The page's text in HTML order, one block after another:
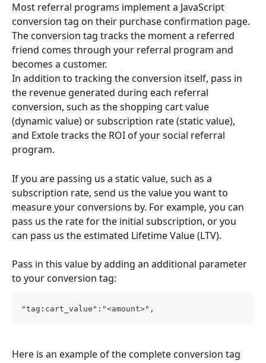
Most referral programs implement a JavaScript
conversion tag on their purchase confirmation page.
The conversion tag tracks the moment a referred
friend comes through your referral program and
becomes a customer.
In addition to tracking the conversion itself, pass in
the revenue generated during each referral
conversion, such as the shopping cart value
(dynamic value) or subscription rate (static value),
and Extole tracks the ROI of your social referral
program.
If you are passing us a static value, such as a
subscription rate, send us the value you want to
measure your conversions by. For example, you can
pass us the rate for the initial subscription, or you
can pass us the estimated Lifetime Value (LTV).
Pass in this value by adding an additional parameter
to your conversion tag:
"tag:cart_value":"<amount>",
Here is an example of the complete conversion tag